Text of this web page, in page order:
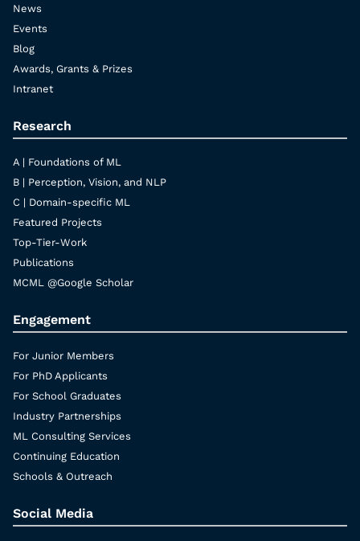
News
Events
Blog
Awards, Grants & Prizes
Intranet
Research
A | Foundations of ML
B | Perception, Vision, and NLP
C | Domain-specific ML
Featured Projects
Top-Tier-Work
Publications
MCML @Google Scholar
Engagement
For Junior Members
For PhD Applicants
For School Graduates
Industry Partnerships
ML Consulting Services
Continuing Education
Schools & Outreach
Social Media